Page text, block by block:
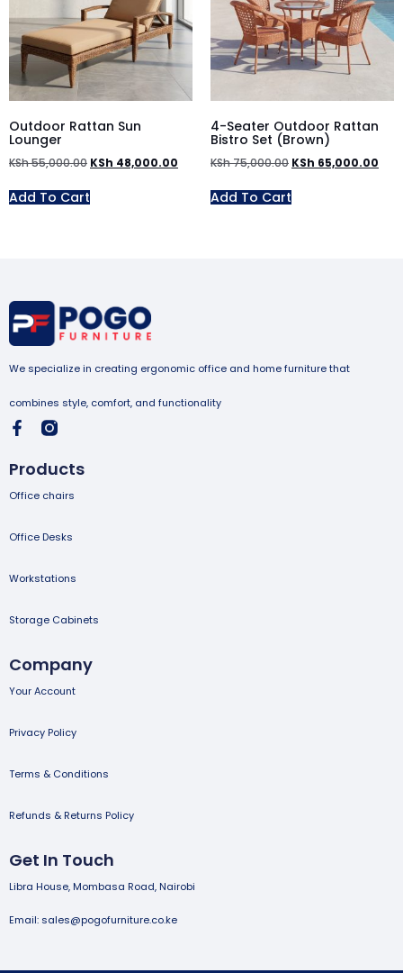
Outdoor Rattan Sun
Lounger
KSh55,000.00 KSh 48,000.00
Add To Cart
4-Seater Outdoor Rattan
Bistro Set (Brown)
KSh75,000.00 KSh 65,000.00
Add To Cart
We specialize in creating ergonomic office and home furniture that
combines style, comfort, and functionality
Products
Office chairs
Office Desks
Workstations
Storage Cabinets
Company
Your Account
Privacy Policy
Terms & Conditions
Refunds & Returns Policy
Get In Touch
Libra House, Mombasa Road, Nairobi
Email: sales@pogofurniture.co.ke